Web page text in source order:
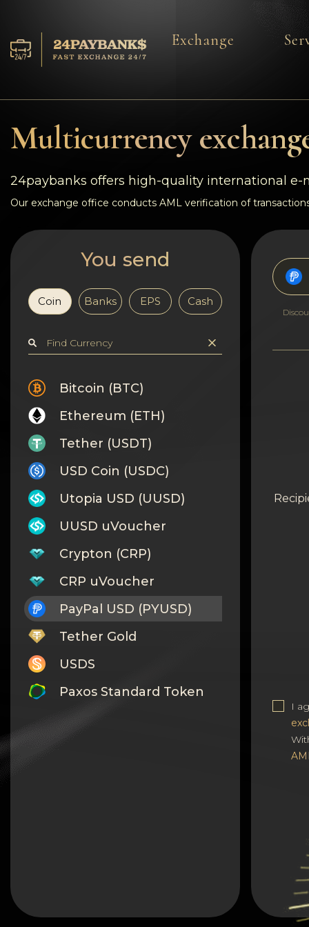
Reserves
Reviews
Rules
AML/CFT
Privacy
Contacts
Wiki
FAQ
Reputation
Sitemap
Exchange
Multicurrency
24paybanks offers high-quality international e-
Our exchange office conducts AML verification of
You send
Coin Banks EPS Cash
Bitcoin (BTC)
Ethereum (ETH)
Tether (USDT)
USD Coin (USDC)
Utopia USD (UUSD)
UUSD uVoucher
Crypton (CRP)
CRP uVoucher
PayPal USD (PYUSD)
Tether Gold
USDS
Paxos Standard Token
I